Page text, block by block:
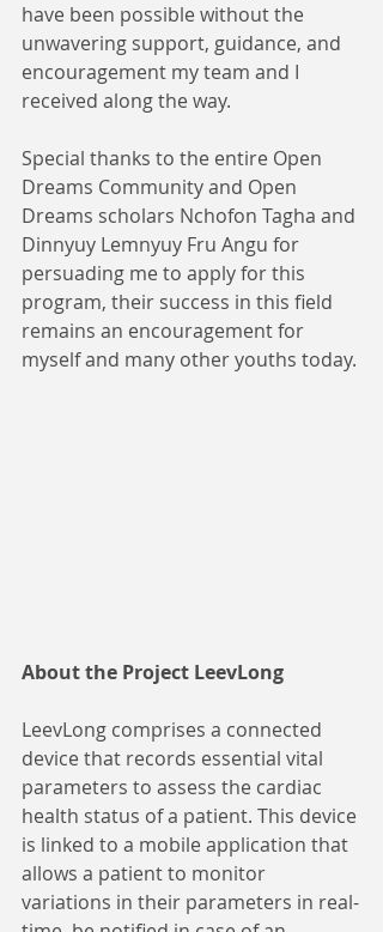
have been possible without the
unwavering support, guidance, and
encouragement my team and I
received along the way.
Special thanks to the entire Open
Dreams Community and Open
Dreams scholars Nchofon Tagha and
Dinnyuy Lemnyuy Fru Angu for
persuading me to apply for this
program, their success in this field
remains an encouragement for
myself and many other youths today.
About the Project LeevLong
LeevLong comprises a connected
device that records essential vital
parameters to assess the cardiac
health status of a patient. This device
is linked to a mobile application that
allows a patient to monitor
variations in their parameters in real-